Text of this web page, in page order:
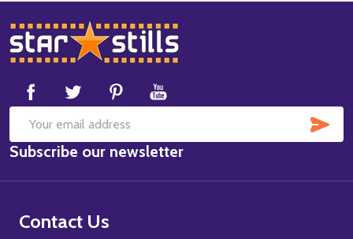
Footer
Start
Email
Address
Subscribe our newsletter
Contact Us